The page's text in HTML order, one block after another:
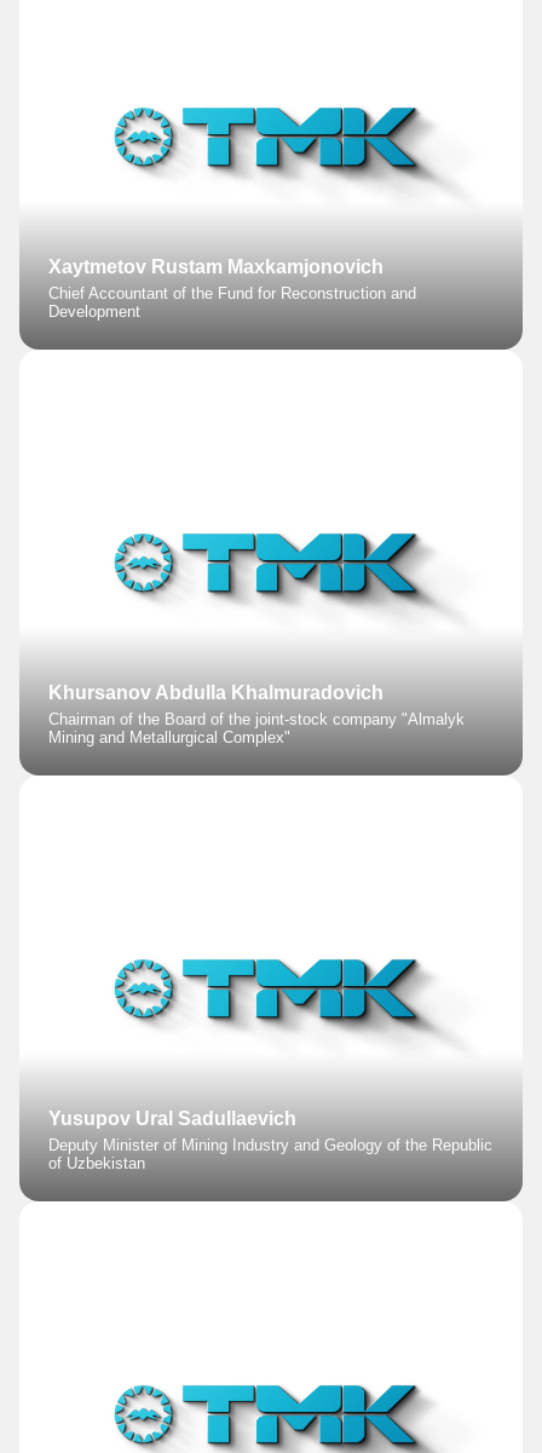
Xaytmetov Rustam Maxkamjonovich
Chief Accountant of the Fund for Reconstruction and
Development
Khursanov Abdulla Khalmuradovich
Chairman of the Board of the joint-stock company "Almalyk
Mining and Metallurgical Complex"
Yusupov Ural Sadullaevich
Deputy Minister of Mining Industry and Geology of the Republic
of Uzbekistan